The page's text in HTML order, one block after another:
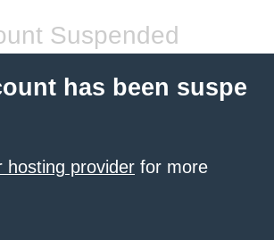
Suspended
has been suspe
hosting provider for more